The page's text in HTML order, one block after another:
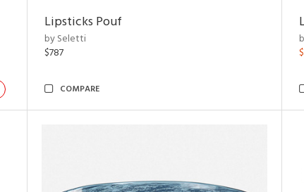
Lipsticks Pouf
by Seletti
$787
COMPARE